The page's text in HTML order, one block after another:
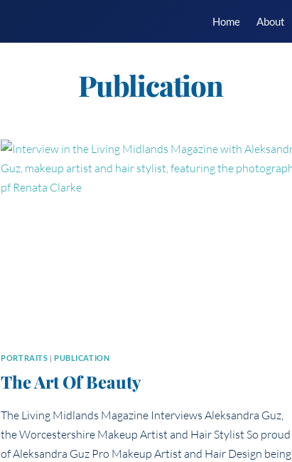
Home About
Publication
PORTRAITS |PUBLICATION
The Art Of Beauty
The Living Midlands Magazine Interviews Aleksandra Guz,
the Worcestershire Makeup Artist and Hair Stylist So proud
of Aleksandra Guz Pro Makeup Artist and Hair Design being